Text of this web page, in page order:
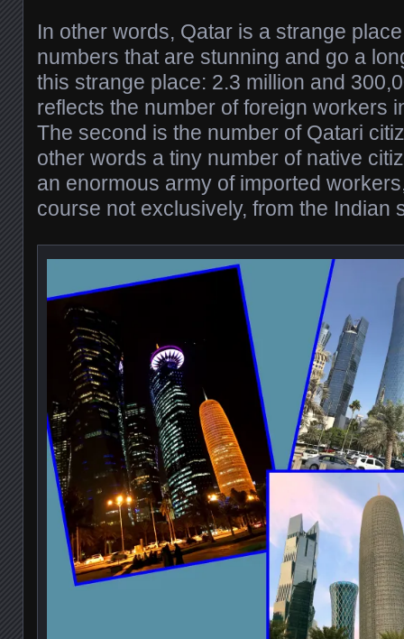
In other words, Qatar is a strange
numbers that are stunning and go a
this strange place: 2.3 million and
reflects the number of foreign workers
The second is the number of Qatari
other words a tiny number of native
an enormous army of imported
course not exclusively, from the Indian